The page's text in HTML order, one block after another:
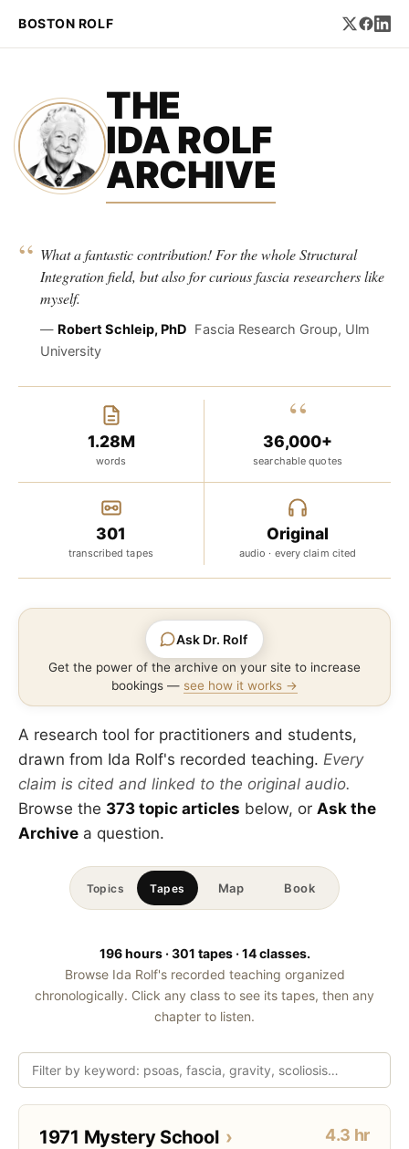
BOSTON ROLF
THE
IDA ROLF
ARCHIVE
“ What a fantastic contribution! For the whole Structural
Integration field, but also for curious fascia researchers like
myself.
— Robert Schleip, PhD Fascia Research Group, Ulm
University
1.28M
words
“
36,000+
searchable quotes
301
transcribed tapes
Original
audio · every claim cited
Ask Dr. Rolf
Get the power of the archive on your site to increase
bookings — see how it works →
A research tool for practitioners and students,
drawn from Ida Rolf's recorded teaching. Every
claim is cited and linked to the original audio.
Browse the 373 topic articles below, or Ask the
Archive a question.
Topics Tapes Map Book
196 hours · 301 tapes · 14 classes.
Browse Ida Rolf's recorded teaching organized
chronologically. Click any class to see its tapes, then any
chapter to listen.
1971 Mystery School › 4.3 hr